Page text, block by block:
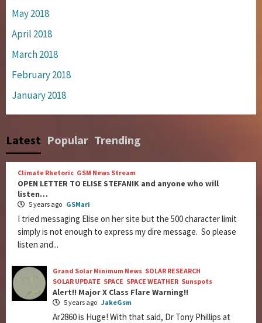
May 2018
April 2018
March 2018
February 2018
January 2018
Latest Popular Trending
Climate Rhetoric GSM News Stream
OPEN LETTER TO ELISE STEFANIK and anyone who will
listen…
5 years ago GSMari
I tried messaging Elise on her site but the 500 character limit
simply is not enough to express my dire message. So please
listen and...
Grand Solar Minimum News SOLAR RESEARCH
SOLAR UPDATE SPACE SPACE WEATHER Sunspots
Alert!! Major X Class Flare Warning!!
5 years ago JakeGsm
Ar2860 is Huge! With that said, Dr Tony Phillips at